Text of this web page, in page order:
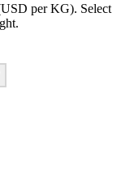
per KG). Select